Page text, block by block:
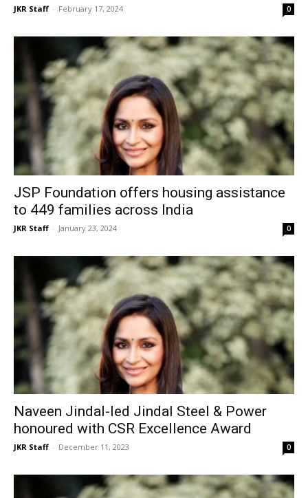
JKR Staff - February 17, 2024 0
JSP Foundation offers housing assistance
to 449 families across India
JKR Staff - January 23, 2024 0
Naveen Jindal-led Jindal Steel & Power
honoured with CSR Excellence Award
JKR Staff - December 11, 2023 0